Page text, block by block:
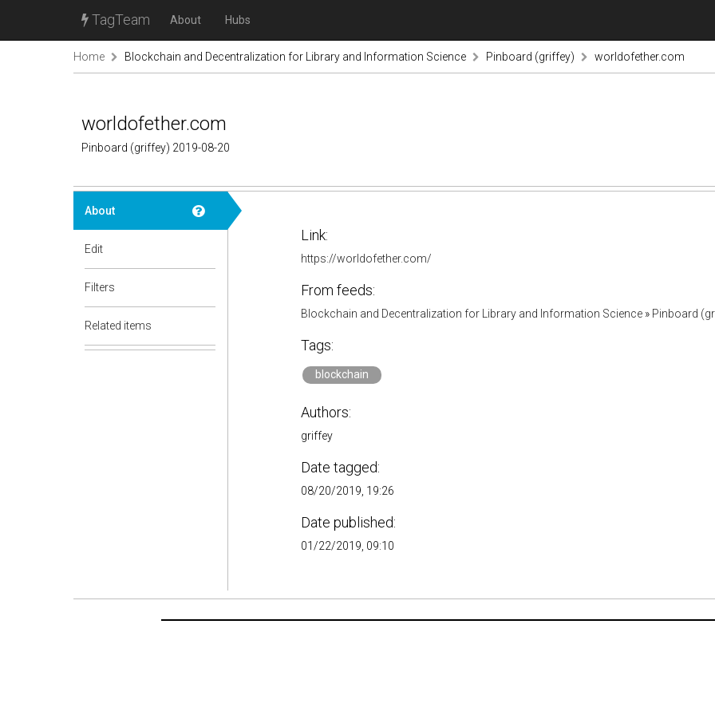
TagTeam About Hubs
Home Blockchain and Decentralization for Library and Information Science Pinboard (griffey) worldofether.com
worldofether.com
Pinboard (griffey) 2019-08-20
About
Edit
Filters
Related items
Link:
https://worldofether.com/
From feeds:
Blockchain and Decentralization for Library and Information Science» Pinboard
Tags:
blockchain
Authors:
griffey
Date tagged:
08/20/2019, 19:26
Date published:
01/22/2019, 09:10